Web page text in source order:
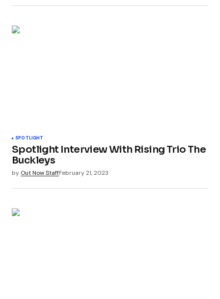
SPOTLIGHT
Spotlight Interview With Rising Trio The
Buckleys
by Out Now StaffFebruary 21, 2023